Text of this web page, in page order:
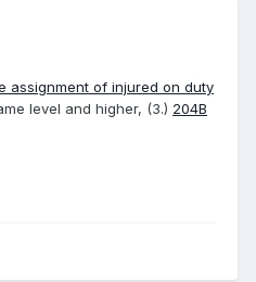
assignment of injured on duty
level and higher, (3.) 204B